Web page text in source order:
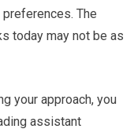
The
today may not be as
your approach, you
assistant